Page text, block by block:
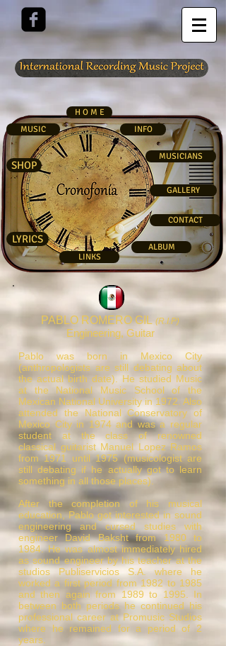
H O M E
INFO
MUSICIANS
GALLERY
CONTACT
LINKS
ALBUM
MUSIC
SHOP
LYRICS
PABLO ROMERO GIL (R.I.P)
Engineering, Guitar
Pablo was born in Mexico City
(anthropologists are still debating about
the actual birth date). He studied Music
at the National Music School of the
Mexican National University in 1972. Also
attended the National Conservatory of
Mexico City in 1974 and was a regular
student at the class of renowned
classical guitarist Manuel Lopez Ramos
from 1971 until 1975 (musicologist are
still debating if he actually got to learn
something in all those places).
After the completion of his musical
education, Pablo got interested in sound
engineering and cursed studies with
engineer David Baksht from 1980 to
1984. He was almost immediately hired
as sound engineer by his teacher at the
studios Publiservicios S.A. where he
worked a first period from 1982 to 1985
and then again from 1989 to 1995. In
between both periods he continued his
professional career at Promusic Studios
where he remained for a period of 2
years.